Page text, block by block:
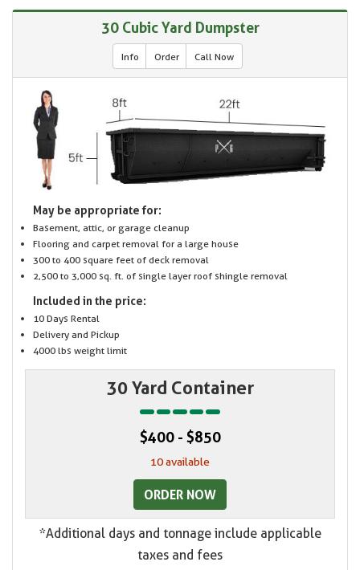
30 Cubic Yard Dumpster
Info Order Call Now
May be appropriate for:
Basement, attic, or garage cleanup
Flooring and carpet removal for a large house
300 to 400 square feet of deck removal
2,500 to 3,000 sq. ft. of single layer roof shingle removal
Included in the price:
10 Days Rental
Delivery and Pickup
4000 lbs weight limit
30 Yard Container
$400 - $850
10 available
ORDER NOW
*Additional days and tonnage include applicable
taxes and fees